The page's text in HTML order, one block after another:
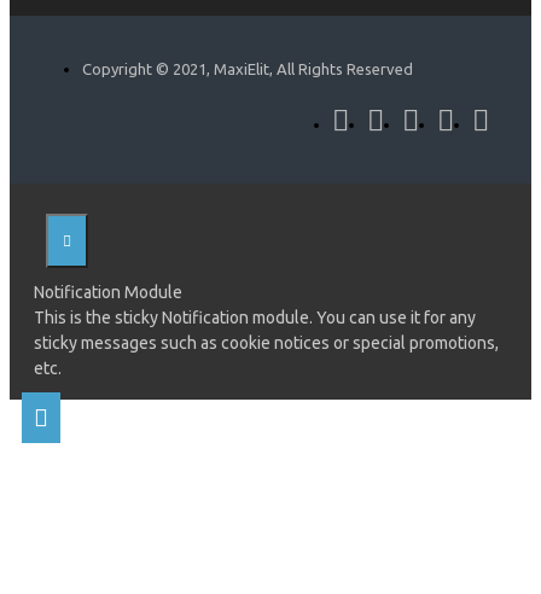
Copyright © 2021, MaxiElit, All Rights Reserved
Notification Module
This is the sticky Notification module. You can use it for any
sticky messages such as cookie notices or special promotions,
etc.